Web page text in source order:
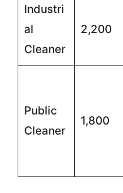
Industri
al
Cleaner
2,200
Public
Cleaner
1,800